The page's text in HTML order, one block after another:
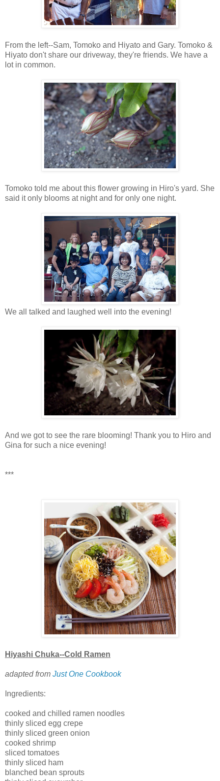
From the left--Sam, Tomoko and Hiyato and Gary. Tomoko &
Hiyato don't share our driveway, they're friends. We have a
lot in common.
Tomoko told me about this flower growing in Hiro's yard. She
said it only blooms at night and for only one night.
We all talked and laughed well into the evening!
And we got to see the rare blooming! Thank you to Hiro and
Gina for such a nice evening!
***
Hiyashi Chuka--Cold Ramen
adapted from Just One Cookbook
Ingredients:
cooked and chilled ramen noodles
thinly sliced egg crepe
thinly sliced green onion
cooked shrimp
sliced tomatoes
thinly sliced ham
blanched bean sprouts